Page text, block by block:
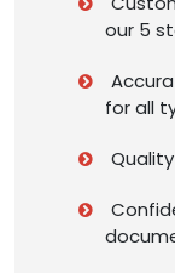
our 5
for all